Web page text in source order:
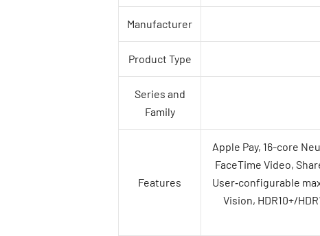
Manufacturer
Product Type
Series and
Family
Features
Apple Pay, 16-core
FaceTime Video,
User‑configurable
Vision, HDR10+/